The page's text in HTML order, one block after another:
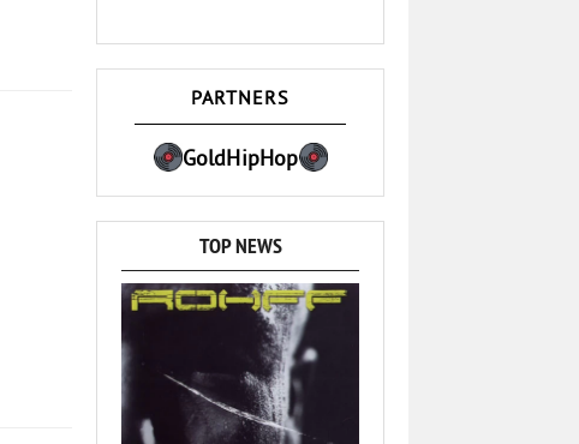
PARTNERS
GoldHipHop
TOP NEWS